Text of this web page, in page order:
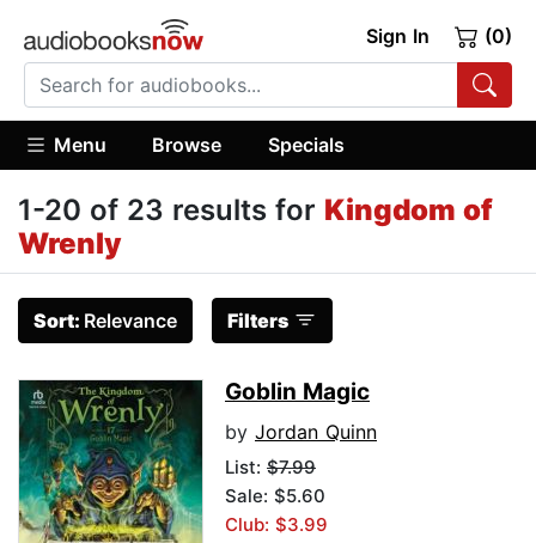
Sign In (0)
Menu Browse Specials
1-20 of 23 results for Kingdom of
Wrenly
Sort: Relevance Filters
Goblin Magic
by Jordan Quinn
List: $7.99
Sale: $5.60
Club: $3.99